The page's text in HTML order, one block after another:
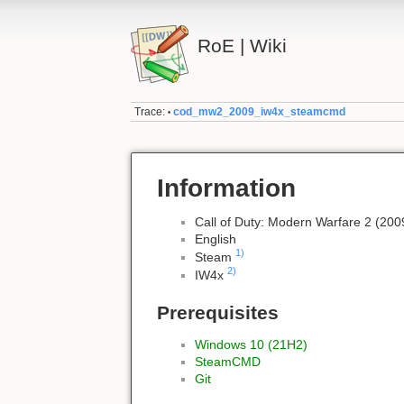
RoE | Wiki
Trace: • cod_mw2_2009_iw4x_steamcmd
Information
Call of Duty: Modern Warfare 2
English
Steam 1)
IW4x 2)
Prerequisites
Windows 10 (21H2)
SteamCMD
Git